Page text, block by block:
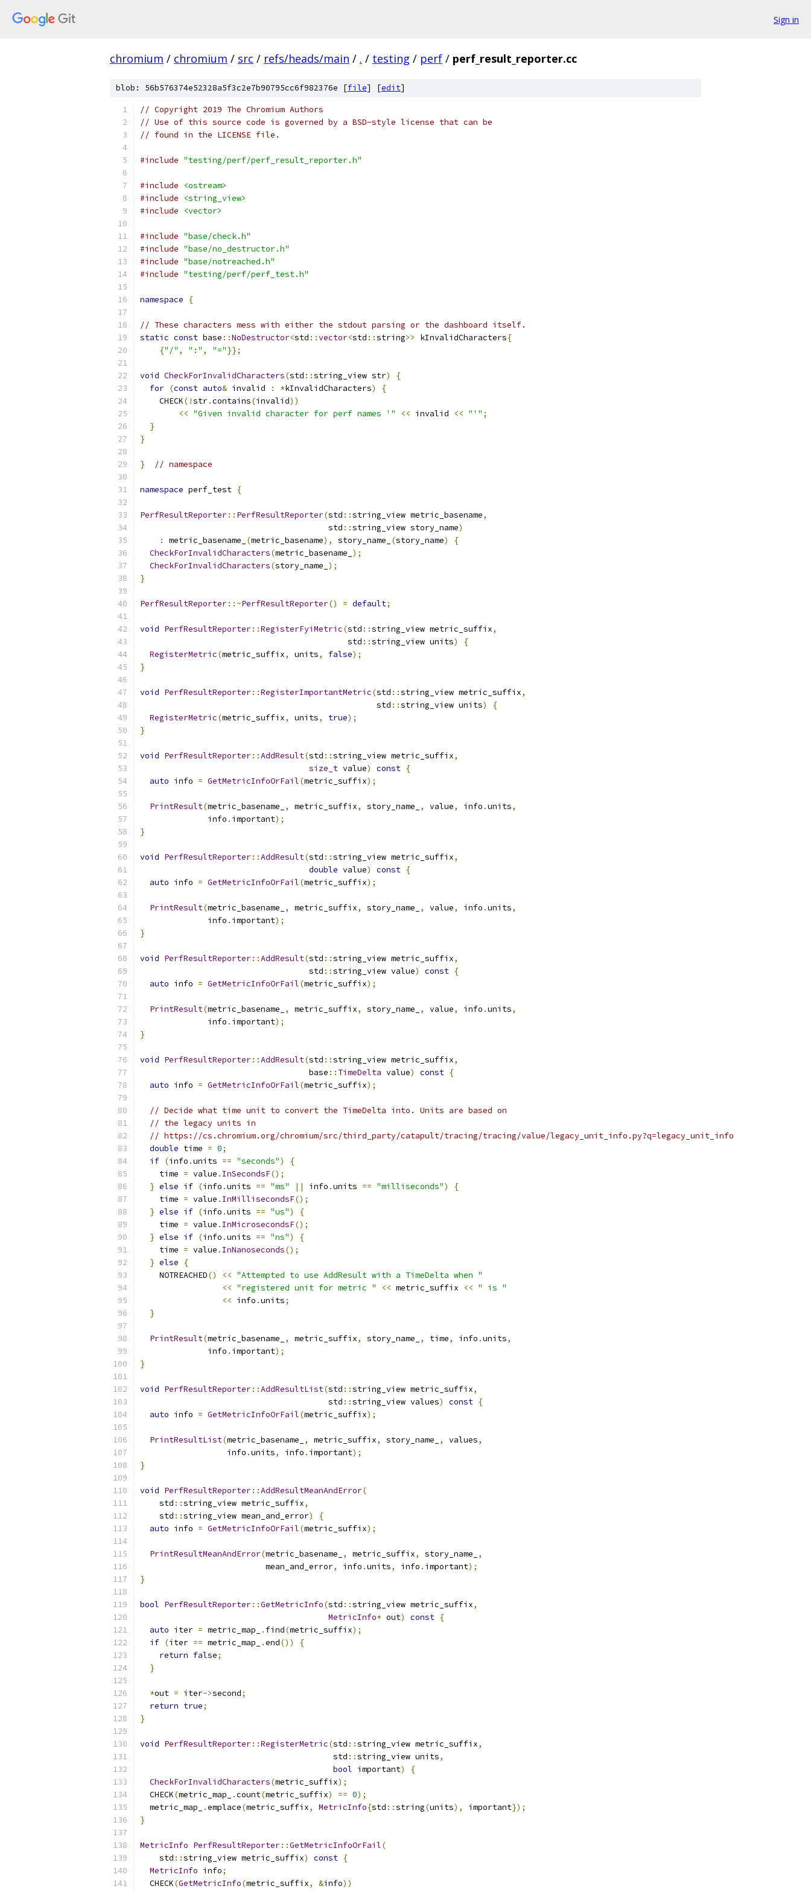
Sign in
chromium / chromium / src / refs/heads/main / . / testing / perf / perf_result_reporter.cc
blob: 56b576374e52328a5f3c2e7b90795cc6f982376e [file] [edit]
// Copyright 2019 The Chromium Authors
// Use of this source code is governed by a BSD-style license that can be
// found in the LICENSE file.
#include "testing/perf/perf_result_reporter.h"
#include
<ostream>
#include
<string_view>
#include
<vector>
#include "base/check.h"
#include "base/no_destructor.h"
#include "base/notreached.h"
#include "testing/perf/perf_test.h"
namespace {
// These characters mess with either the stdout parsing or the dashboard itself.
static const base ::NoDestructor<std ::vector<std ::string>> kInvalidCharacters{
{"/" , ":" , "="}};
void CheckForInvalidCharacters(std ::string_view str)
{
for (const auto& invalid : *kInvalidCharacters)
{
    CHECK
(!str.contains(invalid))
<< "Given invalid character for perf names '" << invalid << "'" ;
}
}
} // namespace
namespace perf_test {
PerfResultReporter:: PerfResultReporter(std ::string_view metric_basename,
                                       std
::string_view story_name)
:
metric_basename_ (metric_basename), story_name_ (story_name)
{
CheckForInvalidCharacters(metric_basename_ );
CheckForInvalidCharacters(story_name_ );
}
PerfResultReporter::~PerfResultReporter() = default;
void PerfResultReporter::RegisterFyiMetric(std ::string_view metric_suffix,
                                           std
::string_view units)
{
RegisterMetric(metric_suffix, units, false);
}
void PerfResultReporter::RegisterImportantMetric(std ::string_view metric_suffix,
                                                 std
::string_view units)
{
RegisterMetric(metric_suffix, units, true);
}
void PerfResultReporter::AddResult(std ::string_view metric_suffix,
size_t value) const {
auto info = GetMetricInfoOrFail(metric_suffix);
PrintResult(metric_basename_ , metric_suffix, story_name_ , value, info .units,
              info
. important);
}
void PerfResultReporter::AddResult(std ::string_view metric_suffix,
double value) const {
auto info = GetMetricInfoOrFail(metric_suffix);
PrintResult(metric_basename_ , metric_suffix, story_name_ , value, info .units,
              info
. important);
}
void PerfResultReporter::AddResult(std ::string_view metric_suffix,
                                   std
::string_view value) const {
auto info = GetMetricInfoOrFail(metric_suffix);
PrintResult(metric_basename_ , metric_suffix, story_name_ , value, info .units,
              info
. important);
}
void PerfResultReporter::AddResult(std ::string_view metric_suffix,
                                   base
:: TimeDelta value) const {
auto info = GetMetricInfoOrFail(metric_suffix);
// Decide what time unit to convert the TimeDelta into. Units are based on
// the legacy units in
// https://cs.chromium.org/chromium/src/third_party/catapult/tracing/tracing/value/legacy_unit_info.py?q=legacy_unit_info
double time = 0;
if (info .units == "seconds")
{
    time
= value . InSecondsF();
} else if (info .units == "ms" || info .units == "milliseconds")
{
    time
= value . InMillisecondsF();
} else if (info .units == "us")
{
    time
= value . InMicrosecondsF();
} else if (info .units == "ns")
{
    time
= value . InNanoseconds();
} else
{
    NOTREACHED
() << "Attempted to use AddResult with a TimeDelta when "
<< "registered unit for metric " << metric_suffix << " is "
<< info .units;
}
PrintResult(metric_basename_ , metric_suffix, story_name_ , time, info .units,
              info
. important);
}
void PerfResultReporter::AddResultList(std ::string_view metric_suffix,
                                       std
::string_view values) const {
auto info = GetMetricInfoOrFail(metric_suffix);
PrintResultList(metric_basename_ , metric_suffix, story_name_ , values,
                  info
.units, info . important);
}
void PerfResultReporter::AddResultMeanAndError(
    std
::string_view metric_suffix,
    std
::string_view mean_and_error)
{
auto info = GetMetricInfoOrFail(metric_suffix);
PrintResultMeanAndError(metric_basename_ , metric_suffix, story_name_
,
                          mean_and_error
, info .units, info . important);
}
bool PerfResultReporter::GetMetricInfo(std ::string_view metric_suffix,
MetricInfo* out) const {
auto iter = metric_map_ . find(metric_suffix);
if (iter == metric_map_ .end())
{
return false;
}
*out = iter->second;
return true;
}
void PerfResultReporter::RegisterMetric(std ::string_view metric_suffix,
                                        std
::string_view units,
bool important)
{
CheckForInvalidCharacters(metric_suffix);
  CHECK
(metric_map_ .count(metric_suffix) == 0);
  metric_map_
.emplace(metric_suffix, MetricInfo{std ::string(units), important});
}
MetricInfo PerfResultReporter::GetMetricInfoOrFail(
    std
::string_view metric_suffix) const {
MetricInfo info;
  CHECK
(GetMetricInfo(metric_suffix, &info))